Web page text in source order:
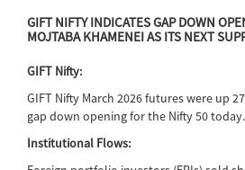
GIFT NIFTY INDICATES GAP DOWN
MOJTABA KHAMENEI AS ITS NEXT
GIFT Nifty:
GIFT Nifty March 2026 futures were up
gap down opening for the Nifty 50 today.
Institutional Flows: